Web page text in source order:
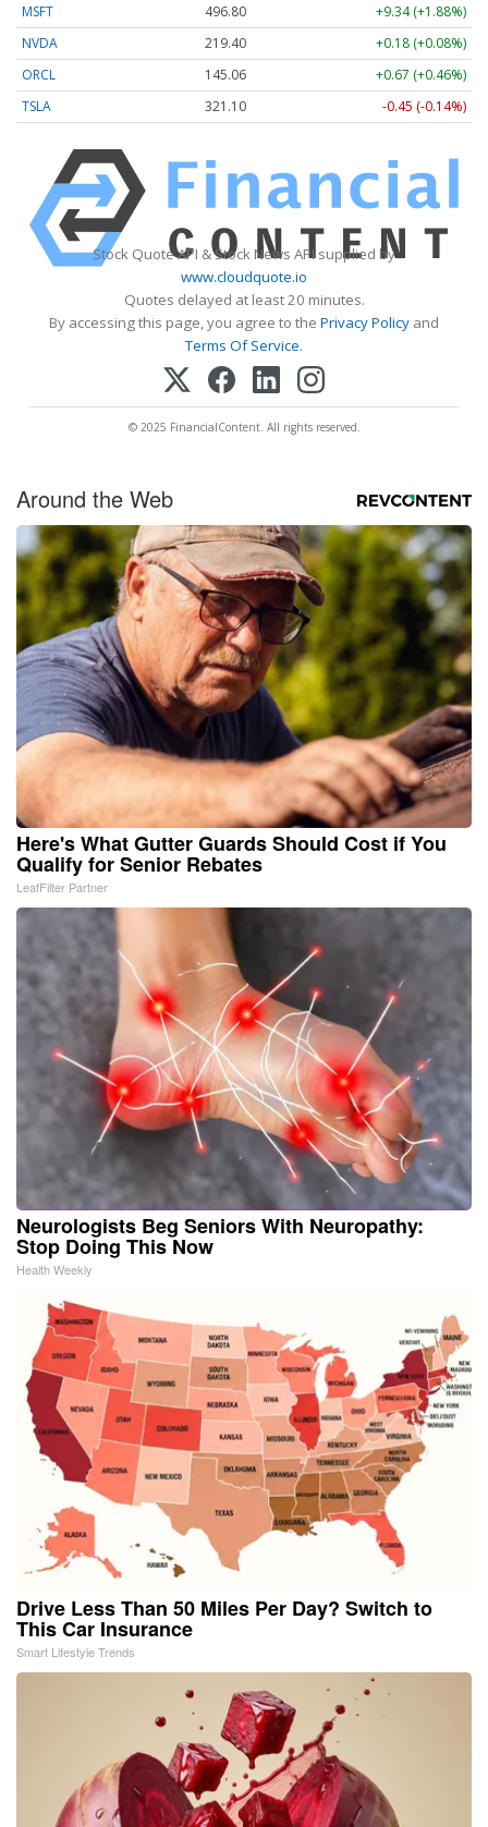
MSFT 496.80
+9.34 (+1.88%)
NVDA
219.40
+0.18 (+0.08%)
ORCL
145.06
+0.67 (+0.46%)
TSLA
321.10 -0.45 (-0.14%)
Stock Quote API & Stock News API supplied by
www.cloudquote.io
Quotes delayed at least 20 minutes.
By accessing this page, you agree to the Privacy Policy and
Terms Of Service.
© 2025 FinancialContent. All rights reserved.
Around the Web
Here's What Gutter Guards Should Cost if You
Qualify for Senior Rebates
LeafFilter Partner
Neurologists Beg Seniors With Neuropathy:
Stop Doing This Now
Health Weekly
Drive Less Than 50 Miles Per Day? Switch to
This Car Insurance
Smart Lifestyle Trends